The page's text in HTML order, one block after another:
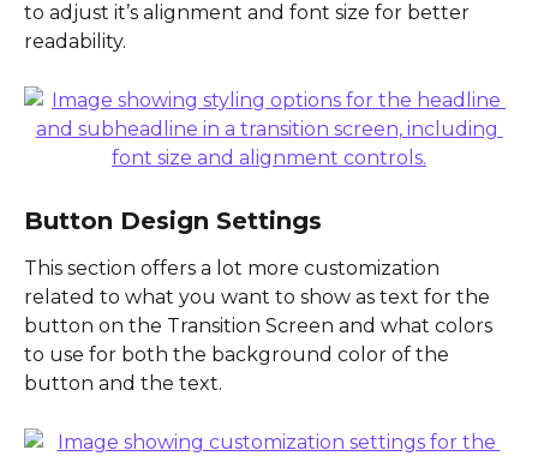
to adjust it’s alignment and font size for better
readability.
Button Design Settings
This section offers a lot more customization
related to what you want to show as text for the
button on the Transition Screen and what colors
to use for both the background color of the
button and the text.